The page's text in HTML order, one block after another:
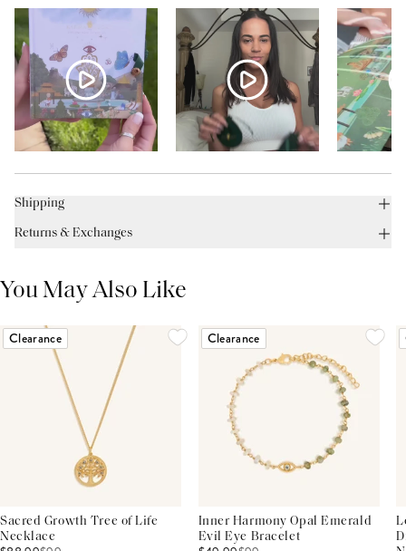
Shipping
Returns & Exchanges
You May Also Like
Clearance
Sacred Growth Tree of Life
Necklace
Clearance
Inner Harmony Opal Emerald
Evil Eye Bracelet